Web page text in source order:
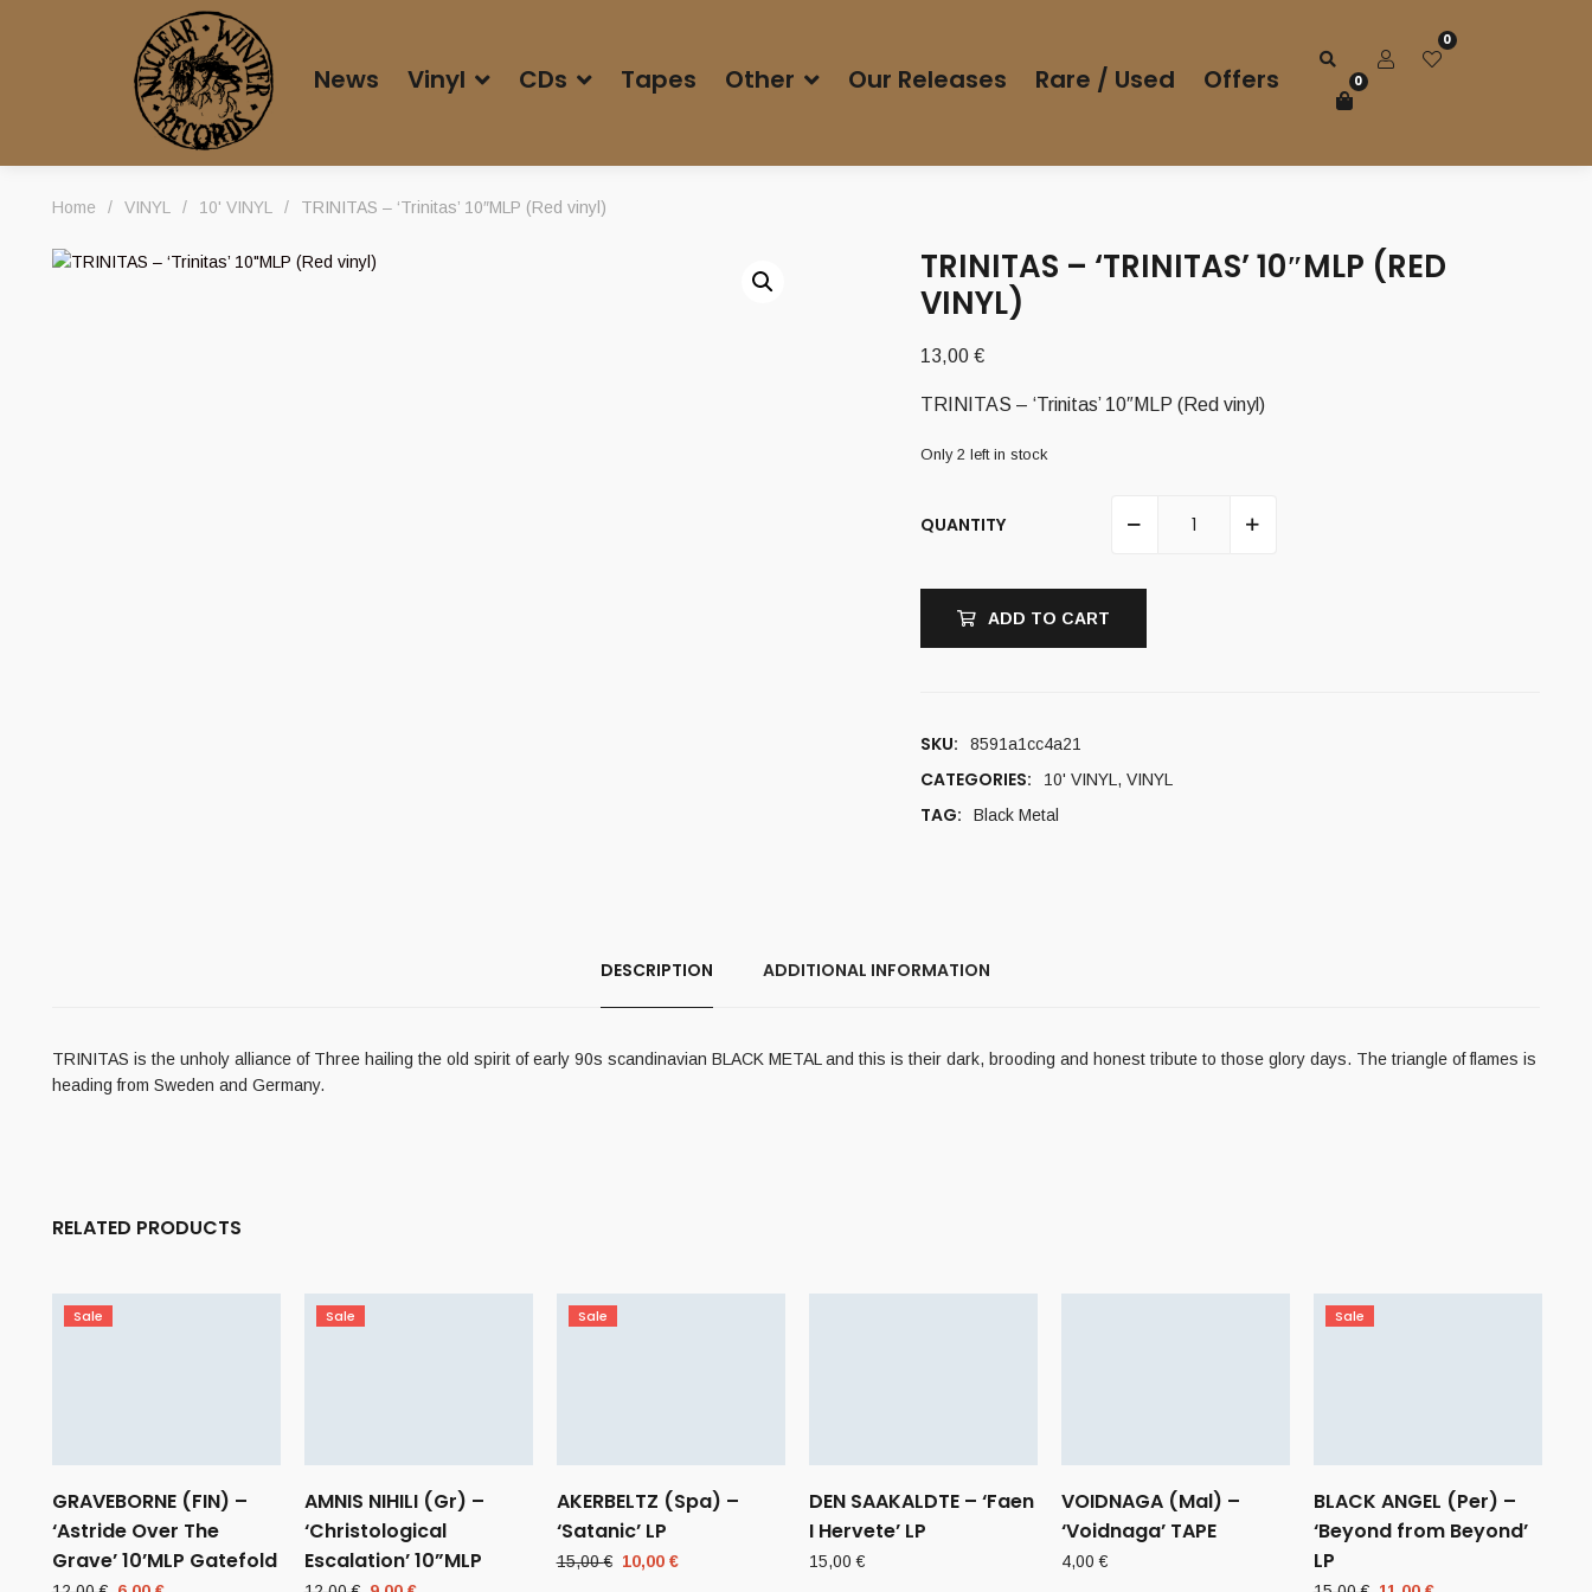
News Vinyl CDs Tapes Other Our Releases Rare / Used Offers
0
0
Home / VINYL / 10' VINYL / TRINITAS – ‘Trinitas’ 10″MLP (Red vinyl)
TRINITAS – ‘TRINITAS’ 10″MLP (RED
VINYL)
13,00 €
TRINITAS – ‘Trinitas’ 10″MLP (Red vinyl)
Only 2 left in stock
QUANTITY
ADD TO CART
SKU: 8591a1cc4a21
CATEGORIES: 10' VINYL , VINYL
TAG: Black Metal
DESCRIPTION ADDITIONAL INFORMATION
TRINITAS is the unholy alliance of Three hailing the old spirit of early 90s scandinavian BLACK METAL and this is their dark, brooding and honest tribute to those glory days. The triangle of flames is
heading from Sweden and Germany.
RELATED PRODUCTS
Sale
GRAVEBORNE (FIN) –
‘Astride Over The
Grave’ 10’MLP Gatefold
Sale
AMNIS NIHILI (Gr) –
‘Christological
Escalation’ 10”MLP
Sale
AKERBELTZ (Spa) –
‘Satanic’ LP
15,00€ Original
10,00 €
DEN SAAKALDTE – ‘Faen
I Hervete’ LP
15,00€
VOIDNAGA (Mal) –
‘Voidnaga’ TAPE
4,00€
Sale
BLACK ANGEL (Per) –
‘Beyond from Beyond’
LP